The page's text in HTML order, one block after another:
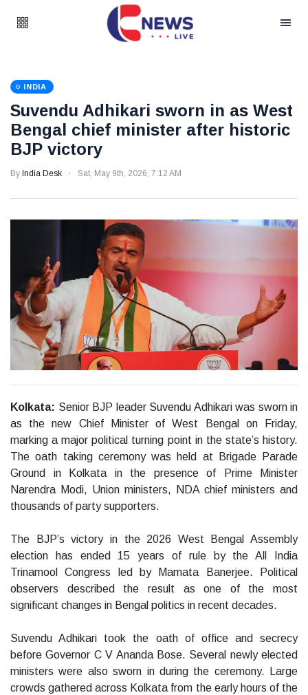
INDIA
Suvendu Adhikari sworn in as West
Bengal chief minister after historic
BJP victory
By India Desk Sat, May 9th, 2026, 7:12 AM
Kolkata: Senior BJP leader Suvendu Adhikari was sworn in
as the new Chief Minister of West Bengal on Friday,
marking a major political turning point in the state’s history.
The oath taking ceremony was held at Brigade Parade
Ground in Kolkata in the presence of Prime Minister
Narendra Modi, Union ministers, NDA chief ministers and
thousands of party supporters.
The BJP’s victory in the 2026 West Bengal Assembly
election has ended 15 years of rule by the All India
Trinamool Congress led by Mamata Banerjee. Political
observers described the result as one of the most
significant changes in Bengal politics in recent decades.
Suvendu Adhikari took the oath of office and secrecy
before Governor C V Ananda Bose. Several newly elected
ministers were also sworn in during the ceremony. Large
crowds gathered across Kolkata from the early hours of the